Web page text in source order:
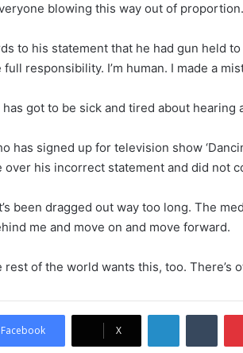
blowing this way out of
to his statement that he had gun held
full responsibility. I’m human. I made a
has got to be sick and tired about hearing
has signed up for television show
over his incorrect statement and did not
been dragged out way too long. The
me and move on and move forward.
rest of the world wants this, too. There’s
Facebook X